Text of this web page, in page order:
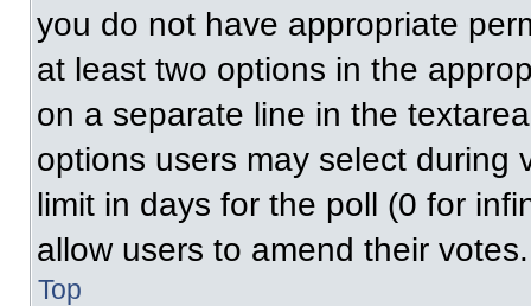
you do not have appropriate
at least two options in the
on a separate line in the
options users may select during
limit in days for the poll (0 for
allow users to amend their votes.
Top